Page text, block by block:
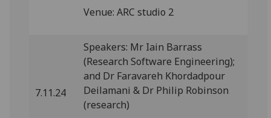
Venue: ARC studio 2
7.11.24
Speakers: Mr Iain Barrass
(Research Software Engineering);
and Dr Faravareh Khordadpour
Deilamani & Dr Philip Robinson
(research)